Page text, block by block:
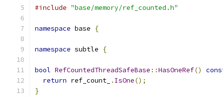
#include "base/memory/ref_counted.h"
namespace base {
namespace subtle {
bool RefCountedThreadSafeBase ::HasOneRef()
return ref_count_ . IsOne();
}